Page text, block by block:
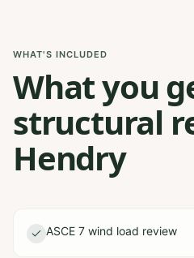
WHAT'S INCLUDED
What you
structural
Hendry
ASCE 7 wind load review